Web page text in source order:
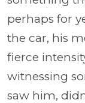
perhaps for
the car, his
fierce
witnessing
saw him,